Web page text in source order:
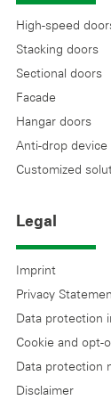
High-speed
Stacking doors
Sectional doors
Facade
Hangar doors
Anti-drop device
Customized
Legal
Imprint
Privacy
Data protection
Cookie and opt-
Data protection
Disclaimer